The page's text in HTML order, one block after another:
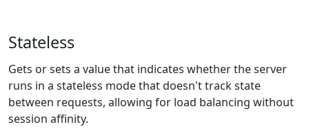
Stateless
Gets or sets a value that indicates whether the server
runs in a stateless mode that doesn't track state
between requests, allowing for load balancing without
session affinity.